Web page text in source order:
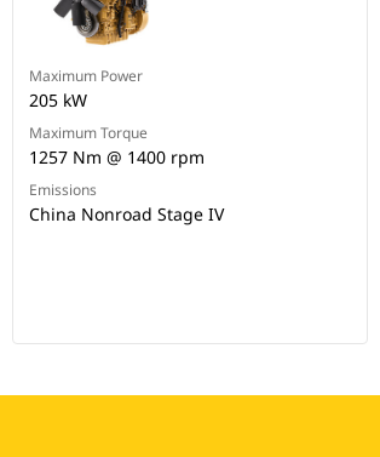
Maximum Power
205 kW
Maximum Torque
1257 Nm @ 1400 rpm
Emissions
China Nonroad Stage IV